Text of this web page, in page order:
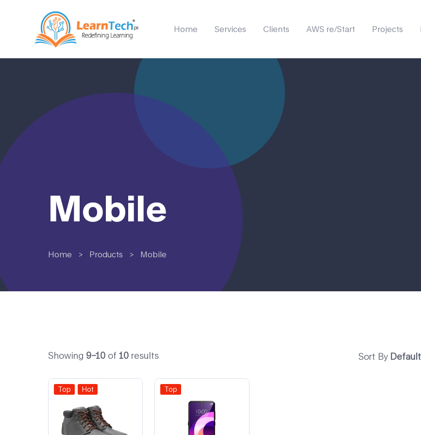
Home Services Clients AWS re/Start Projects
Mobile
Home > Products > Mobile
Showing 9–10 of 10 results Sort By
Top Hot Top